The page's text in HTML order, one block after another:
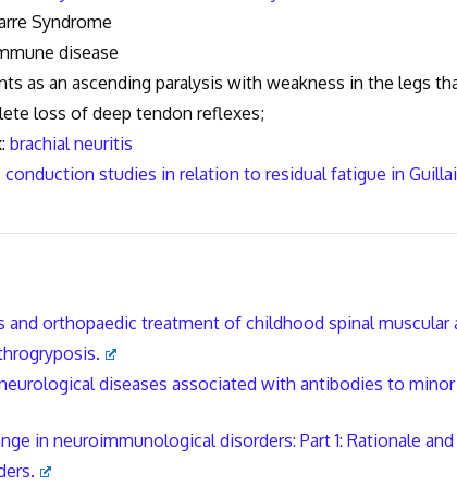
Syndrome
disease
an ascending paralysis with weakness in the legs
loss of deep tendon reflexes;
brachial neuritis
conduction studies in relation to residual fatigue in
and orthopaedic treatment of childhood spinal muscular
diseases associated with antibodies to minor
in neuroimmunological disorders: Part 1: Rationale